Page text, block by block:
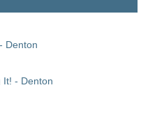
Denton
It! - Denton